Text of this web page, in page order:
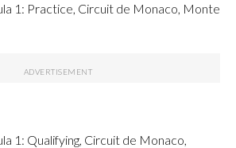
1: Practice, Circuit de Monaco, Monte
1: Qualifying, Circuit de Monaco,